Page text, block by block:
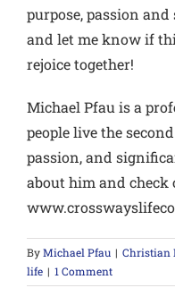
purpose, passion
and let me know if
rejoice together!
Michael Pfau is a
people live the
passion, and
about him and check
ByMichael Pfau | Christian
life | 1 Comment